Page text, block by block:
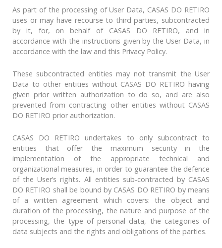
As part of the processing of User Data, CASAS DO RETIRO
uses or may have recourse to third parties, subcontracted
by it, for, on behalf of CASAS DO RETIRO, and in
accordance with the instructions given by the User Data, in
accordance with the law and this Privacy Policy.
These subcontracted entities may not transmit the User
Data to other entities without CASAS DO RETIRO having
given prior written authorization to do so, and are also
prevented from contracting other entities without CASAS
DO RETIRO prior authorization.
CASAS DO RETIRO undertakes to only subcontract to
entities that offer the maximum security in the
implementation of the appropriate technical and
organizational measures, in order to guarantee the defence
of the User’s rights. All entities sub-contracted by CASAS
DO RETIRO shall be bound by CASAS DO RETIRO by means
of a written agreement which covers: the object and
duration of the processing, the nature and purpose of the
processing, the type of personal data, the categories of
data subjects and the rights and obligations of the parties.